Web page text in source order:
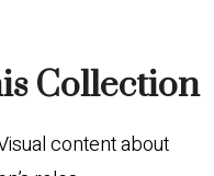
Collection
content about